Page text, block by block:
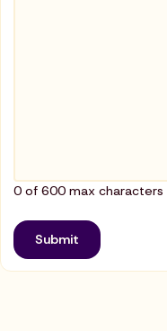
0 of 600 max characters